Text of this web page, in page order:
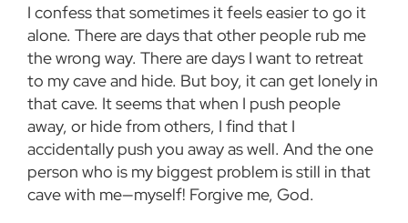
I confess that sometimes it feels easier to go it
alone. There are days that other people rub me
the wrong way. There are days I want to retreat
to my cave and hide. But boy, it can get lonely in
that cave. It seems that when I push people
away, or hide from others, I find that I
accidentally push you away as well. And the one
person who is my biggest problem is still in that
cave with me—myself! Forgive me, God.